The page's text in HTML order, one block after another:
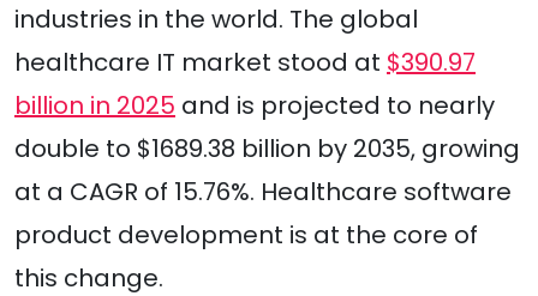
industries in the world. The global
healthcare IT market stood at $390.97
billion in 2025 and is projected to nearly
double to $1689.38 billion by 2035, growing
at a CAGR of 15.76%. Healthcare software
product development is at the core of
this change.